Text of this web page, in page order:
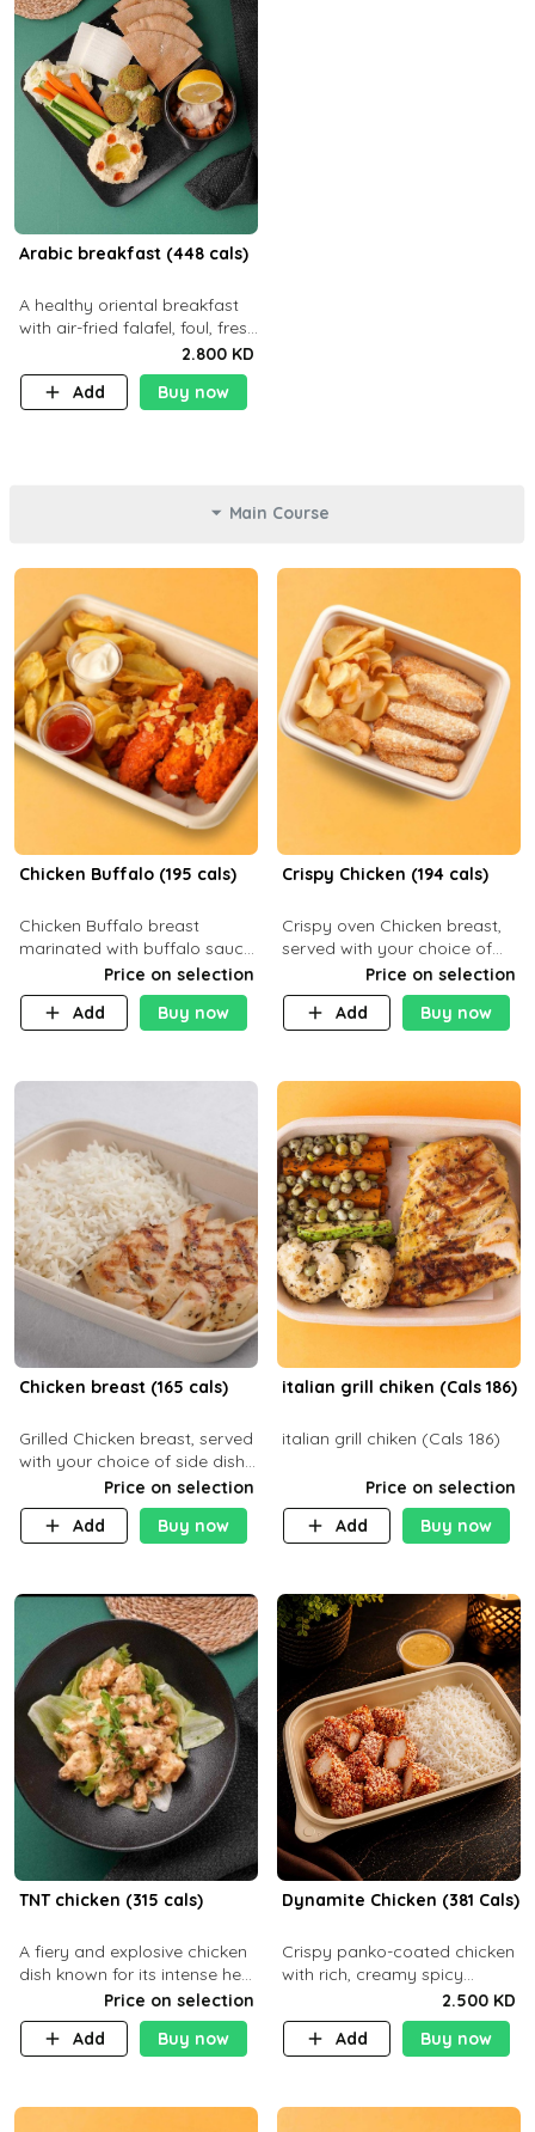
Arabic breakfast (448 cals)
A healthy oriental breakfast
with air-fried falafel, foul, fresh
veggies, hummus, light
cheese, and olives — served
with a small bread P22g
2.800 KD
Add
Buy now
Main Course
Chicken Buffalo (195 cals)
Chicken Buffalo breast
marinated with buffalo sauce,
served with your choice of
side and ranch sauce. C 8g P
32g F 7.4g
Price on selection
Add
Buy now
Crispy Chicken (194 cals)
Crispy oven Chicken breast,
served with your choice of
side dish and saucePrice on selection
Add
Buy now
Chicken breast (165 cals)
Grilled Chicken breast, served
with your choice of side dish
Price on selection
Add
Buy now
italian grill chiken (Cals 186)
italian grill chiken (Cals 186)
Price on selection
Add
Buy now
TNT chicken (315 cals)
A fiery and explosive chicken
dish known for its intense heat
and bold flavors, perfect for
spice enthusiasts seeking an
unforgettable culin
Price on selection
Add
Buy now
Dynamite Chicken (381 Cals)
Crispy panko-coated chicken
with rich, creamy spicy
Dynamite sauce and
balanced flavor. P32 g C25 g
F16 g
2.500 KD
Add
Buy now